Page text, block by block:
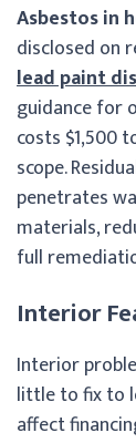
Asbestos in
disclosed on
lead paint
guidance for
costs $1,500
scope.
penetrates
materials,
full
Interior
Interior
little to fix to
affect